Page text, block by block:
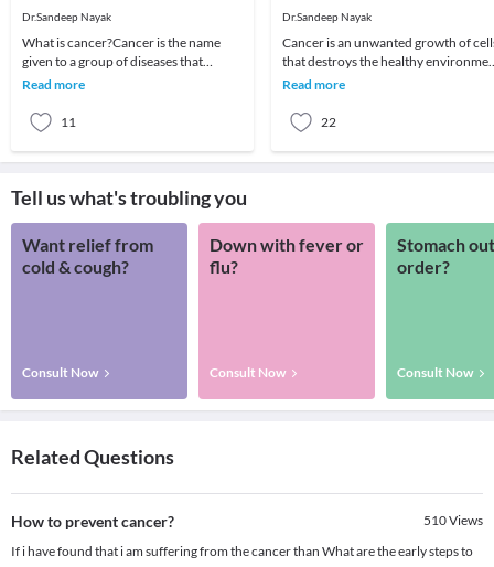
Dr.Sandeep Nayak
What is cancer?Cancer is the name
given to a group of diseases that
behave similarly. There is a wide range
Read more
11
Ignore
Dr.Sandeep Nayak
Cancer is an unwanted growth of
that destroys the healthy
of the body. The fear associated with
Read more
22
Tell us what's troubling you
Want relief from
cold & cough?
Consult Now
Down with fever or
flu?
Consult Now
Stomach
order?
Consult Now
Related Questions
How to prevent cancer? 510Views
If i have found that i am suffering from the cancer than What are the early steps to